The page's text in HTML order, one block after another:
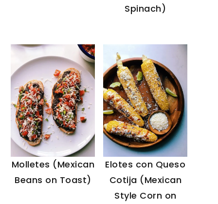
Spinach)
Molletes (Mexican
Beans on Toast)
Elotes con Queso
Cotija (Mexican
Style Corn on